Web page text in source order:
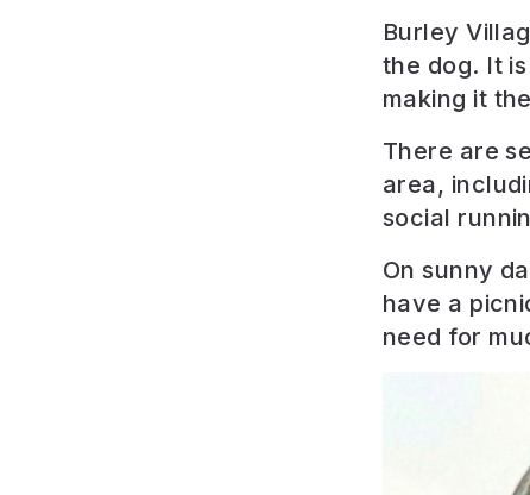
Burley
the dog. It
making it
There are
area,
social
On sunny
have a
need for